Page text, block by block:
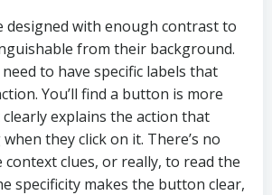
designed with enough contrast to
from their background.
to have specific labels that
You’ll find a button is more
explains the action that
they click on it. There’s no
context clues, or really, to read the
specificity makes the button clear,